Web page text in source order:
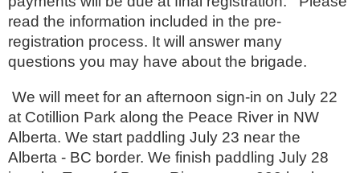
read the information included in the pre-
registration process. It will answer many
questions you may have about the brigade.
We will meet for an afternoon sign-in on July 22
at Cotillion Park along the Peace River in NW
Alberta. We start paddling July 23 near the
Alberta - BC border. We finish paddling July 28